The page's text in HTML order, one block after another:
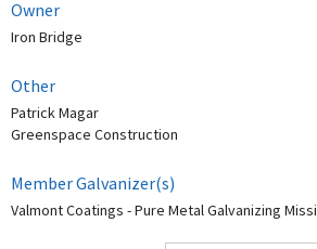
Owner
Iron Bridge
Other
Patrick Magar
Greenspace Construction
Member Galvanizer(s)
Valmont Coatings - Pure Metal Galvanizing